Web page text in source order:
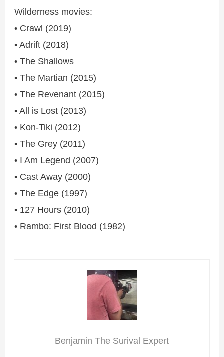
Wilderness movies:
• Crawl (2019)
• Adrift (2018)
• The Shallows
• The Martian (2015)
• The Revenant (2015)
• All is Lost (2013)
• Kon-Tiki (2012)
• The Grey (2011)
• I Am Legend (2007)
• Cast Away (2000)
• The Edge (1997)
• 127 Hours (2010)
• Rambo: First Blood (1982)
Benjamin The Surival Expert